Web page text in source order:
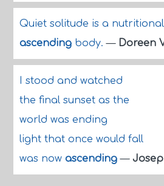
Quiet solitude is a
ascendingbody.— Doreen
I stood and watched
the final sunset as the
world was ending
light that once would fall
was now ascending —